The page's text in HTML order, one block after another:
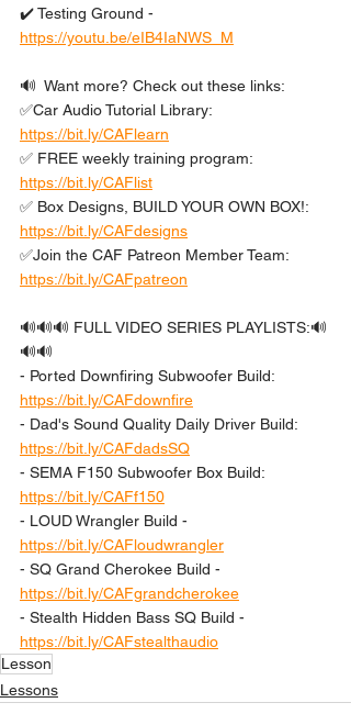
✔️ Testing Ground -
https://youtu.be/eIB4IaNWS_M
🔊  Want more? Check out these links:
✅Car Audio Tutorial Library:
https://bit.ly/CAFlearn
✅ FREE weekly training program:
https://bit.ly/CAFlist
✅ Box Designs, BUILD YOUR OWN BOX!:
https://bit.ly/CAFdesigns
✅Join the CAF Patreon Member Team:
https://bit.ly/CAFpatreon
🔊🔊🔊 FULL VIDEO SERIES PLAYLISTS:🔊
🔊🔊
- Ported Downfiring Subwoofer Build:
https://bit.ly/CAFdownfire
- Dad's Sound Quality Daily Driver Build:
https://bit.ly/CAFdadsSQ
- SEMA F150 Subwoofer Box Build:
https://bit.ly/CAFf150
- LOUD Wrangler Build -
https://bit.ly/CAFloudwrangler
- SQ Grand Cherokee Build -
https://bit.ly/CAFgrandcherokee
- Stealth Hidden Bass SQ Build -
https://bit.ly/CAFstealthaudio
Lesson
Lessons